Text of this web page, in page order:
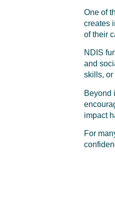
One of
creates
of their
NDIS
and
skills, or
Beyond
impact
For